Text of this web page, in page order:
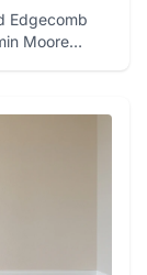
Edgecomb
Moore